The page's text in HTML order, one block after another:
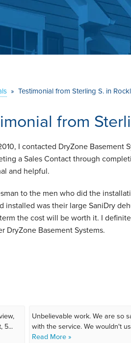
» Testimonial from Sterling S. in
from
I contacted DryZone Basement
a Sales Contact through
and helpful.
to the men who did the
installed was their large SaniDry
the cost will be worth it. I
DryZone Basement Systems.
5...
Unbelievable work. We are so
with the service. We wouldn't
Read More »